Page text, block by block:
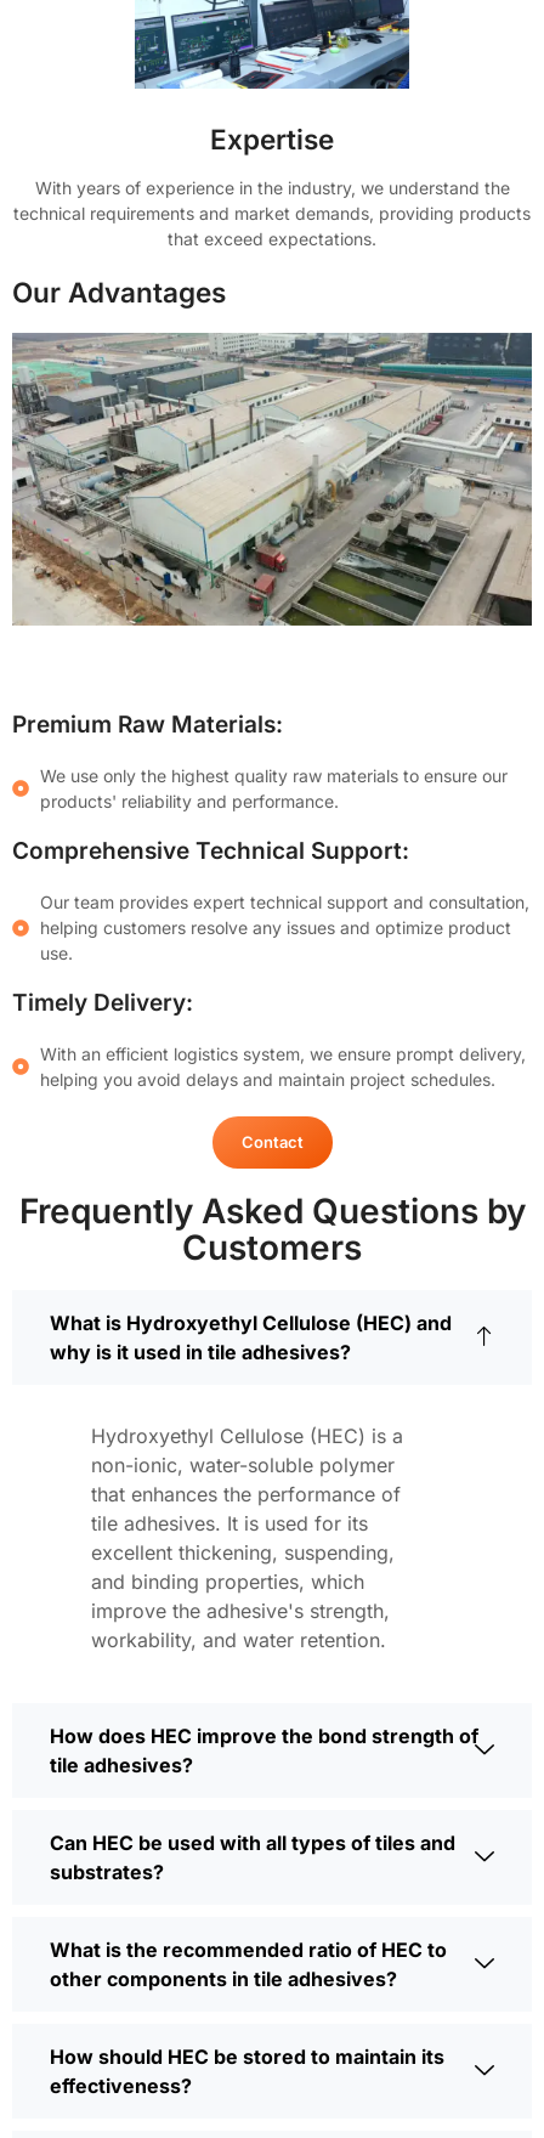
Expertise
With years of experience in the industry, we understand the
technical requirements and market demands, providing products
that exceed expectations.
Our Advantages
Premium Raw Materials:
We use only the highest quality raw materials to ensure our
products' reliability and performance.
Comprehensive Technical Support:
Our team provides expert technical support and consultation,
helping customers resolve any issues and optimize product
use.
Timely Delivery:
With an efficient logistics system, we ensure prompt delivery,
helping you avoid delays and maintain project schedules.
Contact
Frequently Asked Questions by
Customers
What is Hydroxyethyl Cellulose (HEC) and
why is it used in tile adhesives?
Hydroxyethyl Cellulose (HEC) is a
non-ionic, water-soluble polymer
that enhances the performance of
tile adhesives. It is used for its
excellent thickening, suspending,
and binding properties, which
improve the adhesive's strength,
workability, and water retention.
How does HEC improve the bond strength of
tile adhesives?
Can HEC be used with all types of tiles and
substrates?
What is the recommended ratio of HEC to
other components in tile adhesives?
How should HEC be stored to maintain its
effectiveness?